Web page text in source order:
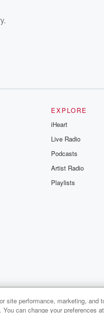
EXPLORE
iHeart
Live Radio
Podcasts
Artist Radio
Playlists
site performance, marketing,
can change your